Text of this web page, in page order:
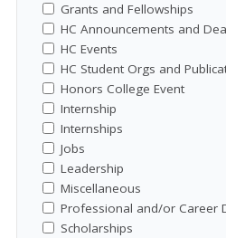
Grants and Fellowships
HC Announcements and
HC Events
HC Student Orgs and
Honors College Event
Internship
Internships
Jobs
Leadership
Miscellaneous
Professional and/or Career
Scholarships